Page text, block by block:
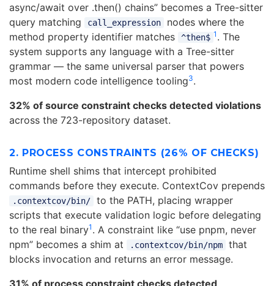
async/await over .then() chains” becomes a Tree-sitter
query matching
call_expression
nodes where the
method property identifier matches
^then$ 1 . The
system supports any language with a Tree-sitter
grammar — the same universal parser that powers
most modern code intelligence tooling3.
32% of source constraint checks detected violations
across the 723-repository dataset.
2. PROCESS CONSTRAINTS (26% OF CHECKS)
Runtime shell shims that intercept prohibited
commands before they execute. ContextCov prepends
.contextcov/bin/
to the PATH, placing wrapper
scripts that execute validation logic before delegating
to the real binary1 . A constraint like “use pnpm, never
npm” becomes a shim at
.contextcov/bin/npm
that
blocks invocation and returns an error message.